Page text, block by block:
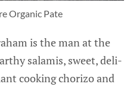
Organic Pate
is the man at the
salamis, sweet, deli-
cooking chorizo and